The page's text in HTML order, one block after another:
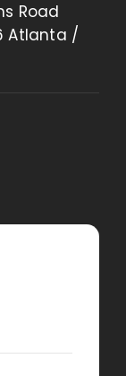
Road
Atlanta /